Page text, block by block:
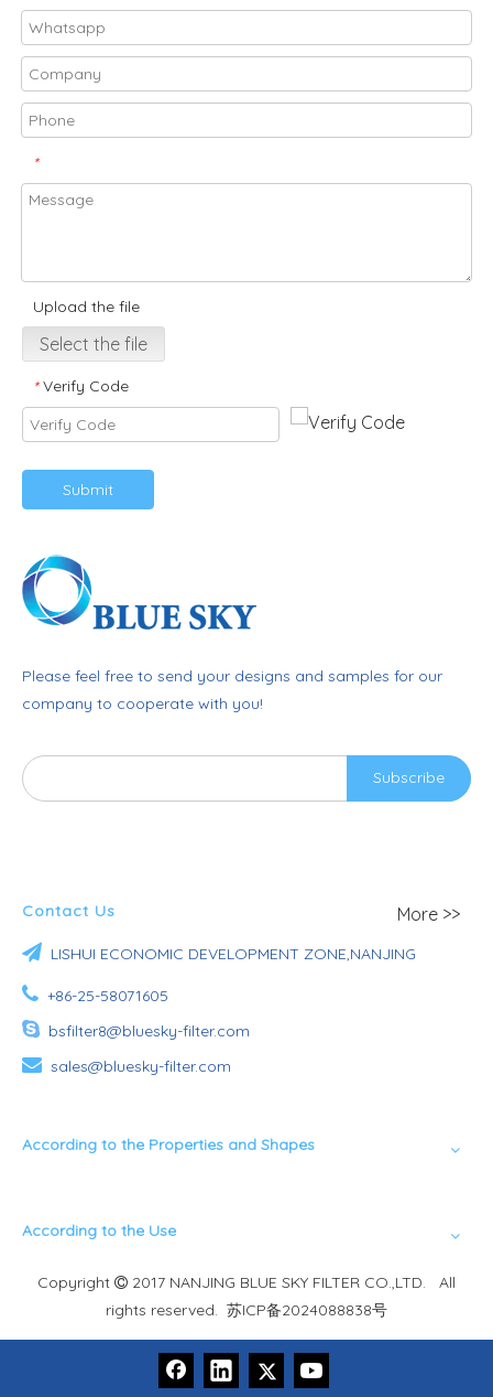
*
Upload the file
Select the file
* Verify Code
Submit
Please feel free to send your designs and samples for our
company to cooperate with you!
Subscribe
Contact Us More >>
 LISHUI ECONOMIC DEVELOPMENT ZONE,NANJING
 +86-25-58071605
bsfilter8@bluesky-filter.com
 sales@bluesky-filter.com
According to the Properties and Shapes
According to the Use
Copyright  2017 NANJING BLUE SKY FILTER CO.,LTD. All
rights reserved. 苏ICP备2024088838号